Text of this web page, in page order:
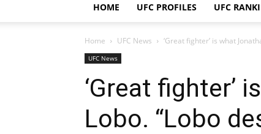
HOME UFC PROFILES UFC
Home UFC News ‘Great fighter’ is what
UFC News
‘Great fighter’
Lobo. “Lobo